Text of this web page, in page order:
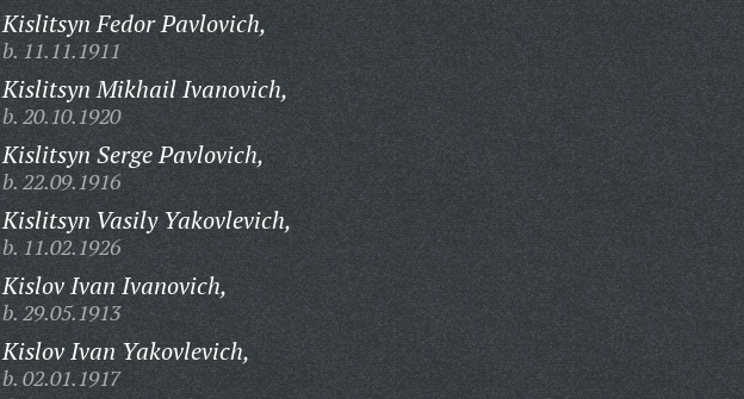
Kislitsyn Fedor Pavlovich,
b. 11.11.1911
Kislitsyn Mikhail Ivanovich,
b. 20.10.1920
Kislitsyn Serge Pavlovich,
b. 22.09.1916
Kislitsyn Vasily Yakovlevich,
b. 11.02.1926
Kislov Ivan Ivanovich,
b. 29.05.1913
Kislov Ivan Yakovlevich,
b. 02.01.1917